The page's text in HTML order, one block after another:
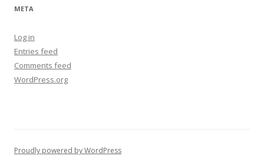
META
Log in
Entries feed
Comments feed
WordPress.org
Proudly powered by WordPress